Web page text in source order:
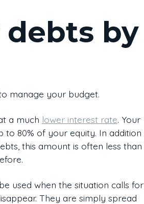
debts by
manage your budget.
a much lower interest rate. Your
80% of your equity. In addition
this amount is often less than
used when the situation calls for
They are simply spread